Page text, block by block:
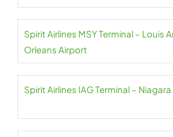
Spirit Airlines MSY Terminal – Louis
Orleans Airport
Spirit Airlines IAG Terminal –